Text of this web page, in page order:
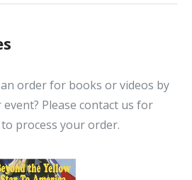
order for books or videos by
Please contact us for
process your order.